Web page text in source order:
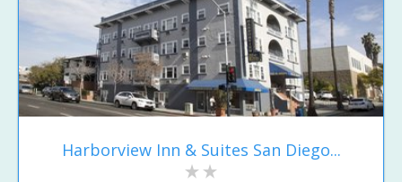
Harborview Inn & Suites San Diego...